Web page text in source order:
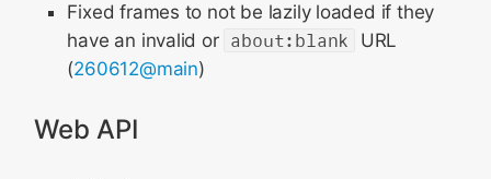
Fixed frames to not be lazily loaded if they
have an invalid or about:blank
URL
(260612@main)
Web API